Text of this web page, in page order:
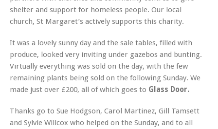
shelter and support for homeless people. Our local
church, St Margaret’s actively supports this charity.
It was a lovely sunny day and the sale tables, filled with
produce, looked very inviting under gazebos and bunting.
Virtually everything was sold on the day, with the few
remaining plants being sold on the following Sunday. We
made just over £200, all of which goes to Glass Door.
Thanks go to Sue Hodgson, Carol Martinez, Gill Tamsett
and Sylvie Willcox who helped on the Sunday, and to all